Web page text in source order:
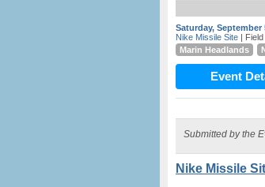
Saturday, September
Nike Missile Site |
Marin Headlands
Event
Submitted by the
Nike Missile